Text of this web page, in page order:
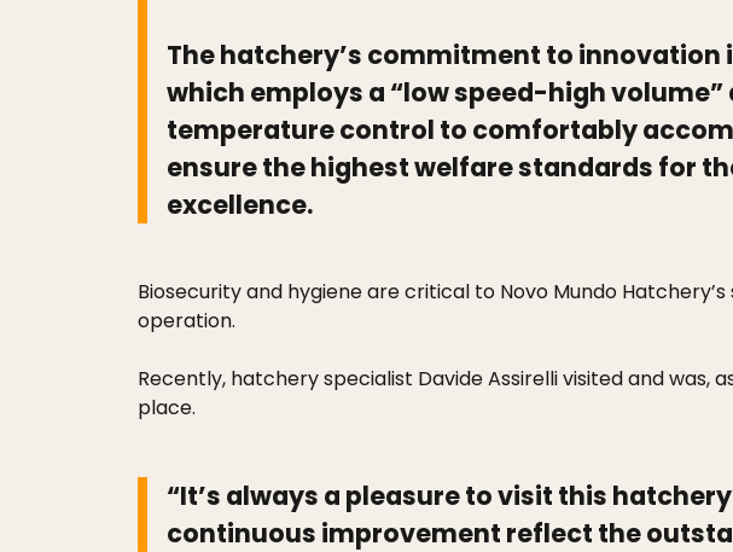
The hatchery’s commitment to
which employs a “low speed-high
temperature control to comfortably
ensure the highest welfare standards for
excellence.
Biosecurity and hygiene are critical to Novo Mundo
operation.
Recently, hatchery specialist Davide Assirelli visited and
place.
“It’s always a pleasure to visit this
continuous improvement reflect the